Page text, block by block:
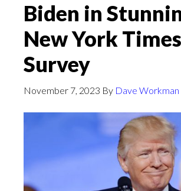
Biden in
New York Times
Survey
November 7, 2023 By Dave Workman